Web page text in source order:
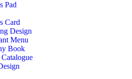
Pad
Card
Design
Menu
Book